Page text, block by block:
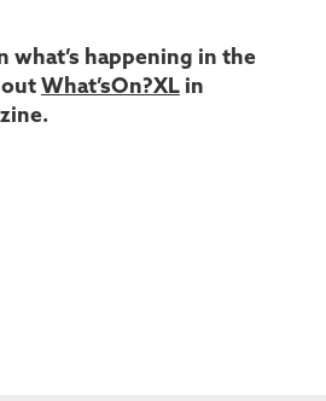
what’s happening in the
out What’sOn?XLin